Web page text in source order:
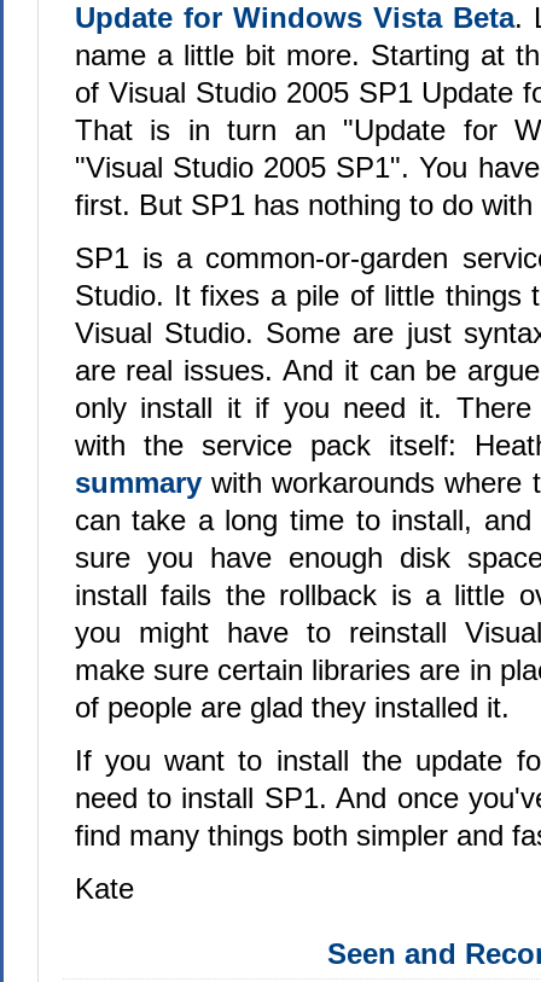
Update for Windows Vista Beta.
name a little bit more. Starting at
of Visual Studio 2005 SP1 Update
That is in turn an "Update for
"Visual Studio 2005 SP1". You
first. But SP1 has nothing to do
SP1 is a common-or-garden
Studio. It fixes a pile of little things
Visual Studio. Some are just
are real issues. And it can be
only install it if you need it. There
with the service pack itself:
summary with workarounds where
can take a long time to install, and
sure you have enough disk
install fails the rollback is a little
you might have to reinstall
make sure certain libraries are in
of people are glad they installed it.
If you want to install the update
need to install SP1. And once
find many things both simpler and
Kate
Seen and